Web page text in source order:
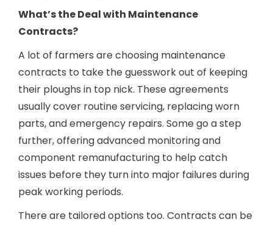
What’s the Deal with Maintenance
Contracts?
A lot of farmers are choosing maintenance
contracts to take the guesswork out of keeping
their ploughs in top nick. These agreements
usually cover routine servicing, replacing worn
parts, and emergency repairs. Some go a step
further, offering advanced monitoring and
component remanufacturing to help catch
issues before they turn into major failures during
peak working periods.
There are tailored options too. Contracts can be